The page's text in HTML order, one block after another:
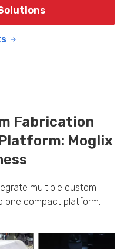
Fabrication
Moglix
multiple custom
one compact platform.